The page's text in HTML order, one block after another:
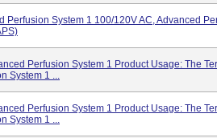
Perfusion System 1 100/120V AC, Advanced
Perfusion System 1 Product Usage: The
System 1 ...
Perfusion System 1 Product Usage: The
System 1 ...